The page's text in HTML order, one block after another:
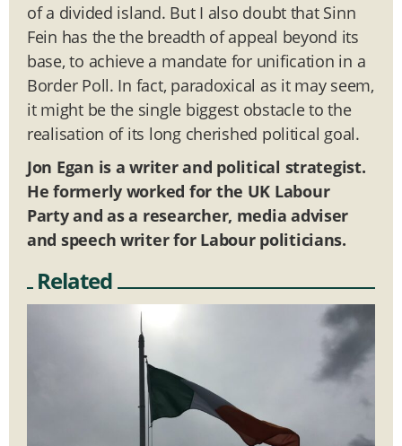
of a divided island. But I also doubt that Sinn
Fein has the the breadth of appeal beyond its
base, to achieve a mandate for unification in a
Border Poll. In fact, paradoxical as it may seem,
it might be the single biggest obstacle to the
realisation of its long cherished political goal.
Jon Egan is a writer and political strategist.
He formerly worked for the UK Labour
Party and as a researcher, media adviser
and speech writer for Labour politicians.
Related